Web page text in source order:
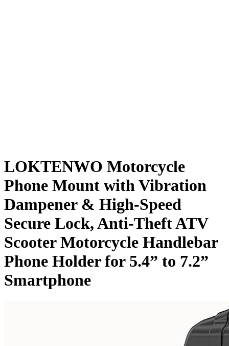
LOKTENWO Motorcycle
Phone Mount with Vibration
Dampener & High-Speed
Secure Lock, Anti-Theft ATV
Scooter Motorcycle Handlebar
Phone Holder for 5.4” to 7.2”
Smartphone